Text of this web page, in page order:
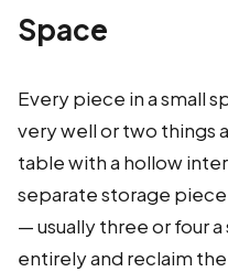
Space
Every piece in a small
very well or two
table with a hollow
separate storage
— usually three or four
entirely and reclaim